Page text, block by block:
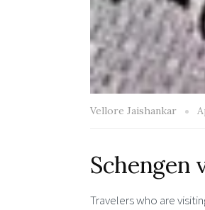
Vellore Jaishankar
Schengen
Travelers who are